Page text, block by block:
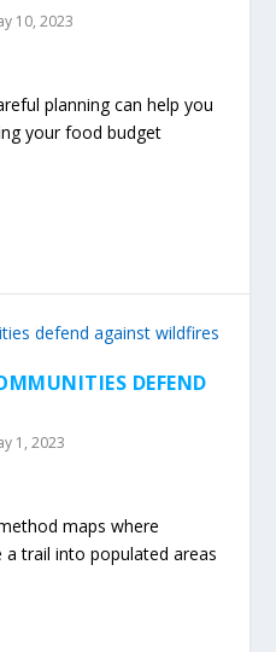
10, 2023
planning can help you
your food budget
DEFEND
1, 2023
maps where
trail into populated areas